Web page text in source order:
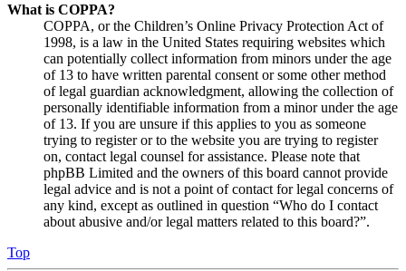
What is COPPA?
COPPA, or the Children’s Online Privacy Protection Act of
1998, is a law in the United States requiring websites which
can potentially collect information from minors under the age
of 13 to have written parental consent or some other method
of legal guardian acknowledgment, allowing the collection of
personally identifiable information from a minor under the age
of 13. If you are unsure if this applies to you as someone
trying to register or to the website you are trying to register
on, contact legal counsel for assistance. Please note that
phpBB Limited and the owners of this board cannot provide
legal advice and is not a point of contact for legal concerns of
any kind, except as outlined in question “Who do I contact
about abusive and/or legal matters related to this board?”.
Top